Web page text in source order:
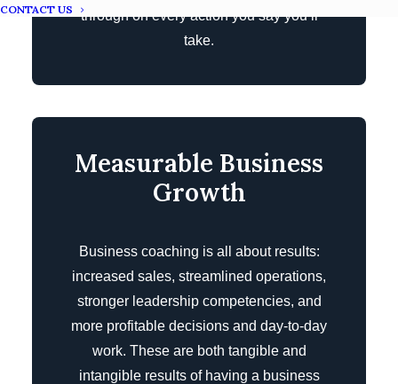
CONTACT US
through on every action you say you’ll
take.
Measurable Business
Growth
Business coaching is all about results:
increased sales, streamlined operations,
stronger leadership competencies, and
more profitable decisions and day-to-day
work. These are both tangible and
intangible results of having a business